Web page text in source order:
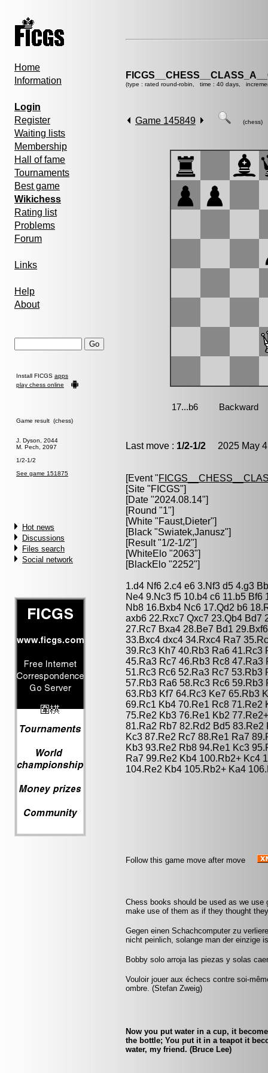
Home
Information
Login
Register
Waiting lists
Membership
Hall of fame
Tournaments
Best game
Wikichess
Rating list
Problems
Forum
Links
Help
About
Install FICGS apps
play chess online
Game result (chess)
J. Dyson, 2044
M. Pech, 2097
1/2-1/2
See game 151875
Hot news
Discussions
Files search
Social network
(type : rated round-robin, time : 40 days,
Game 145849 (chess)
Last move : 1/2-1/2 2025 May
[Event "
[Site "FICGS"]
[Date "2024.08.14"]
[Round "1"]
[White "Faust,Dieter"]
[Black "Swiatek,Janusz"]
[Result "1/2-1/2"]
[WhiteElo "2063"]
[BlackElo "2252"]
1.d4 Nf6 2.c4 e6 3.Nf3 d5 4.g3
Ne4 9.Nc3 f5 10.b4 c6 11.b5
Nb8 16.Bxb4 Nc6 17.Qd2 b6
axb6 22.Rxc7 Qxc7 23.Qb4 Bd7
27.Rc7 Bxa4 28.Be7 Bd1
33.Bxc4 dxc4 34.Rxc4 Ra7
39.Rc3 Kh7 40.Rb3 Ra6 41.Rc3
45.Ra3 Rc7 46.Rb3 Rc8 47.Ra3
51.Rc3 Rc6 52.Ra3 Rc7 53.Rb3
57.Rb3 Ra6 58.Rc3 Rc6
63.Rb3 Kf7 64.Rc3 Ke7 65.Rb3
69.Rc1 Kb4 70.Re1 Rc8 71.Re2
75.Re2 Kb3 76.Re1 Kb2
81.Ra2 Rb7 82.Rd2 Bd5
Kc3 87.Re2 Rc7 88.Re1 Ra7
Kb3 93.Re2 Rb8 94.Re1 Kc3
Ra7 99.Re2 Kb4 100.Rb2+ Kc4
104.Re2 Kb4 105.Rb2+ Ka4
Follow this game move after move
Chess books should be used as we
make use of them as if they thought
Gegen einen Schachcomputer zu
nicht peinlich, solange man der einzige
Bobby solo arroja las piezas y solas
Vouloir jouer aux échecs contre soi-
ombre. (Stefan Zweig)
Now you put water in a cup, it
the bottle; You put it in a teapot it
water, my friend. (Bruce Lee)